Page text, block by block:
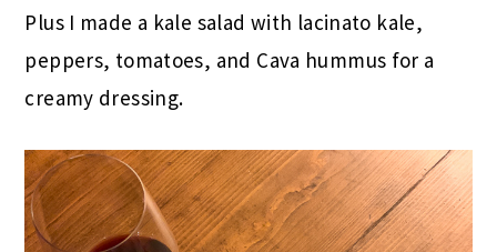
Plus I made a kale salad with lacinato kale,
peppers, tomatoes, and Cava hummus for a
creamy dressing.